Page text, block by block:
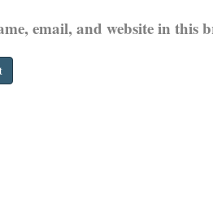
email, and website in this